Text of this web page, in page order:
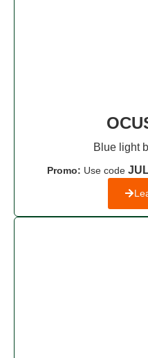
Blue light
Promo: Use code